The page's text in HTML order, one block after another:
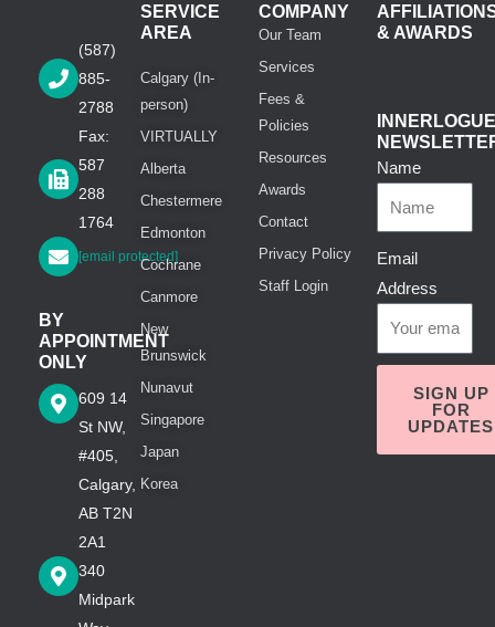
(587)
885-
2788
Fax:
587
288
1764
[email protected]
BY
APPOINTMENT
ONLY
609 14
St NW,
#405,
Calgary,
AB T2N
2A1
340
Midpark
SERVICE
AREA
Calgary (In-
person)
VIRTUALLY
Alberta
Chestermere
Edmonton
Cochrane
Canmore
New
Brunswick
Nunavut
Singapore
Japan
Korea
COMPANY
Our Team
Services
Fees &
Policies
Resources
Awards
Contact
Privacy Policy
Staff Login
& AWARDS
INNERLOGUE
Name
Email
Address
SIGN UP
FOR
UPDATES